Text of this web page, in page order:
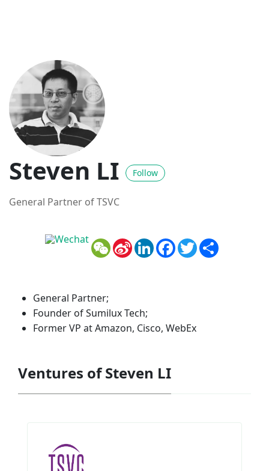
Steven LI Follow
General Partner of TSVC
WeChat
Sina
Weibo
LinkedInFacebook
Twitter
General Partner;
Founder of Sumilux Tech;
Former VP at Amazon, Cisco, WebEx
Ventures of Steven LI